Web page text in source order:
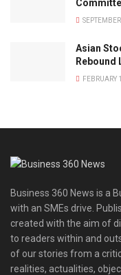
Asian
Rebound
FEBRUARY
Business 360 News is a
with an SMEs drive.
created with the aim of
to readers within and
of our stories from a
realities, actualities,